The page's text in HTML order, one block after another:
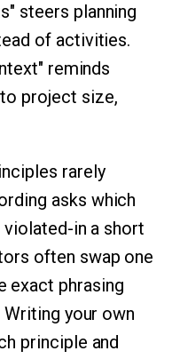
steers planning
of activities.
reminds
project size,
rarely
asks which
in a short
often swap one
exact phrasing
your own
principle and